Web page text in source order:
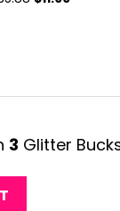
3 Glitter